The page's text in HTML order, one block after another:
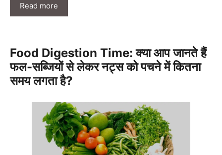
Read more
Food Digestion Time: क्या आप जानते हैं
फल-सब्जियों से लेकर नट्स को पचने में कितना
समय लगता है?